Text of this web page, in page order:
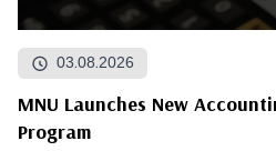
03.08.2026
MNU Launches New
Program